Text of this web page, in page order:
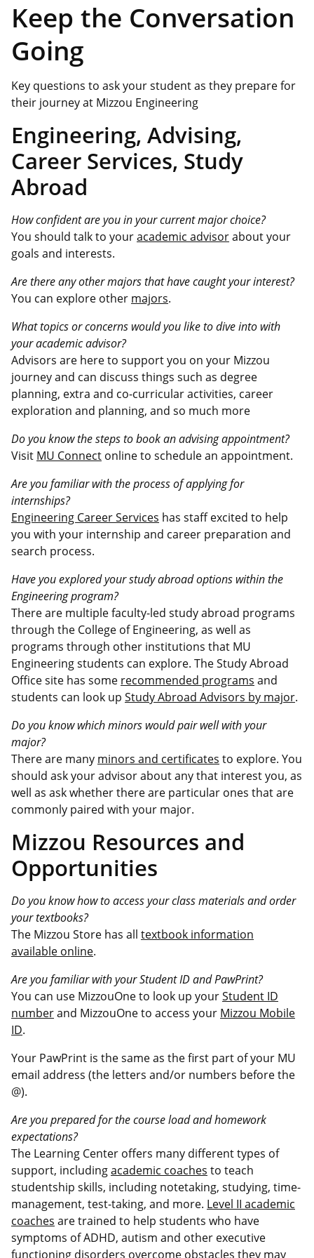
Keep the Conversation
Going
Key questions to ask your student as they prepare for
their journey at Mizzou Engineering
Engineering, Advising,
Career Services, Study
Abroad
How confident are you in your current major choice?
You should talk to youracademic advisorabout your
goals and interests.
Are there any other majors that have caught your interest?
You can explore other majors.
What topics or concerns would you like to dive into with
your academic advisor?
Advisors are here to support you on your Mizzou
journey and can discuss things such as degree
planning, extra and co-curricular activities, career
exploration and planning, and so much more
Do you know the steps to book an advising appointment?
Visit MU Connect online to schedule an appointment.
Are you familiar with the process of applying for
internships?
Engineering Career Services has staff excited to help
you with your internship and career preparation and
search process.
Have you explored your study abroad options within the
Engineering program?
There are multiple faculty-led study abroad programs
through the College of Engineering, as well as
programs through other institutions that MU
Engineering students can explore. The Study Abroad
Office site has some recommended programs and
students can look up Study Abroad Advisors by major.
Do you know which minors would pair well with your
major?
There are many minors and certificates to explore. You
should ask your advisor about any that interest you, as
well as ask whether there are particular ones that are
commonly paired with your major.
Mizzou Resources and
Opportunities
Do you know how to access your class materials and order
your textbooks?
The Mizzou Store has all textbook information
available online.
Are you familiar with your Student ID and PawPrint?
You can use MizzouOne to look up yourStudent ID
numberand MizzouOne to access your Mizzou Mobile
ID.
Your PawPrint is the same as the first part of your MU
email address (the letters and/or numbers before the
@).
Are you prepared for the course load and homework
expectations?
The Learning Center offers many different types of
support, includingacademic coaches to teach
studentship skills, including notetaking, studying, time-
management, test-taking, and more. Level II academic
coaches are trained to help students who have
symptoms of ADHD, autism and other executive
functioning disorders overcome obstacles they may